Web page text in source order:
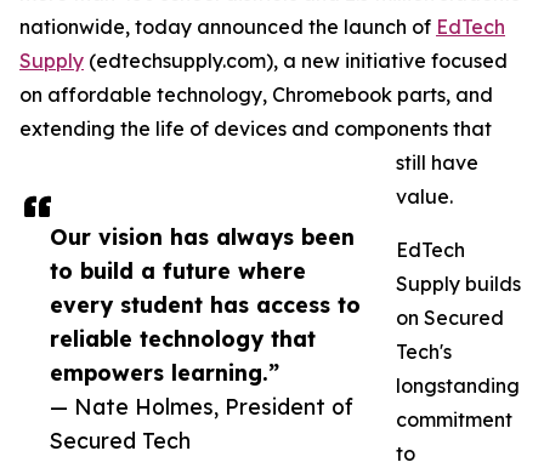
Our vision has always been
to build a future where
every student has access to
reliable technology that
empowers learning.”
— Nate Holmes, President of
Secured Tech
nationwide, today announced the launch of EdTech
Supply (edtechsupply.com), a new initiative focused
on affordable technology, Chromebook parts, and
extending the life of devices and components that
still have
value.
EdTech
Supply builds
on Secured
Tech's
longstanding
commitment
to